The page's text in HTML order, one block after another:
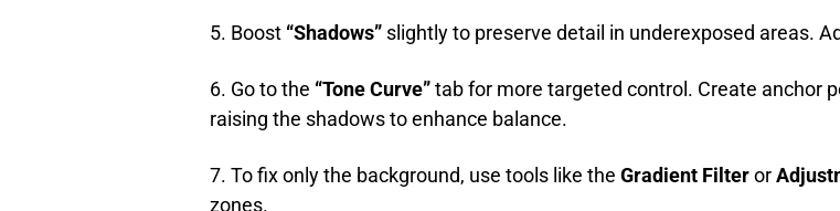
5. Boost “Shadows” slightly to preserve detail in underexposed areas.
6. Go to the “Tone Curve”tab for more targeted control. Create anchor
raising the shadows to enhance balance.
7. To fix only the background, use tools like the Gradient Filteror
zones.